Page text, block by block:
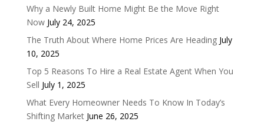
Why a Newly Built Home Might Be the Move Right
Now July 24, 2025
The Truth About Where Home Prices Are Heading July
10, 2025
Top 5 Reasons To Hire a Real Estate Agent When You
Sell July 1, 2025
What Every Homeowner Needs To Know In Today’s
Shifting Market June 26, 2025